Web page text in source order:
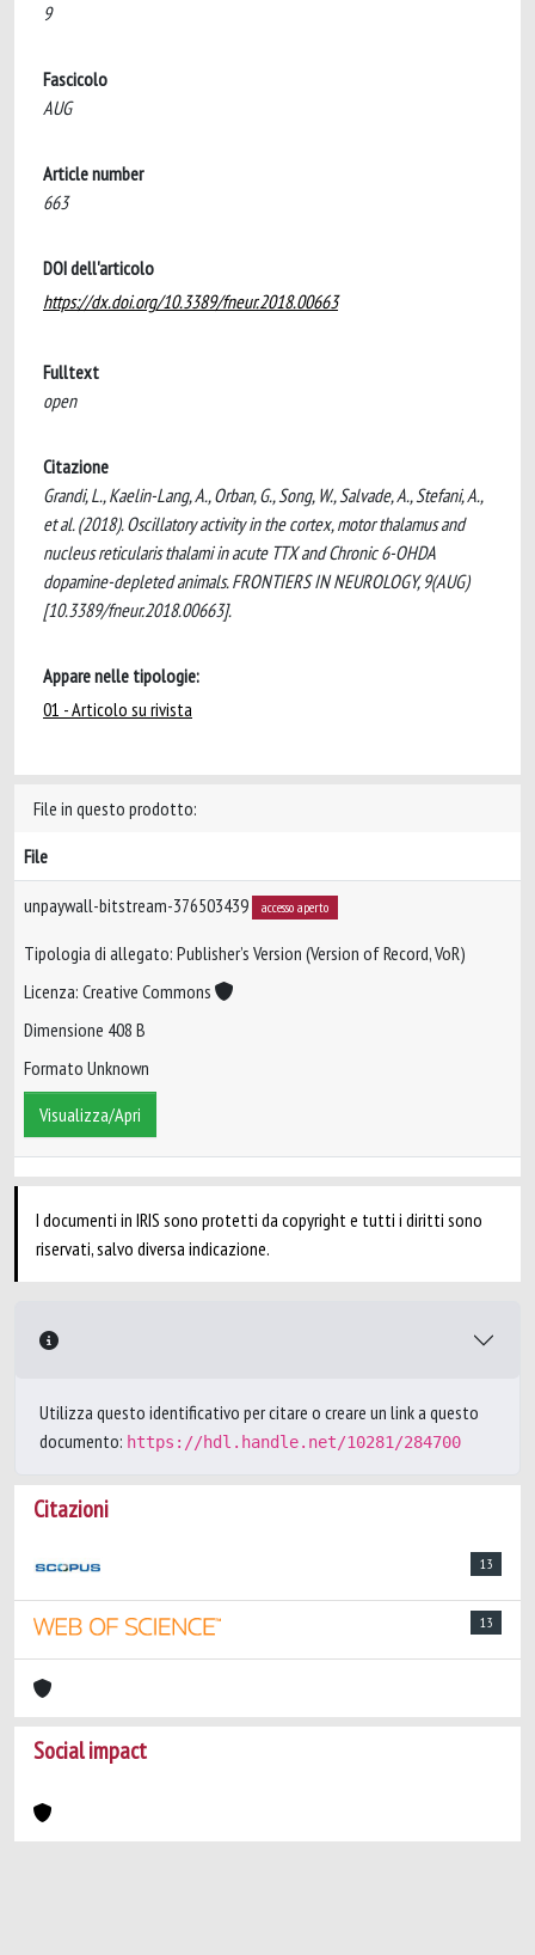
9
Fascicolo
AUG
Article number
663
DOI dell'articolo
https://dx.doi.org/10.3389/fneur.2018.00663
Fulltext
open
Citazione
Grandi, L., Kaelin-Lang, A., Orban, G., Song, W., Salvade, A., Stefani, A.,
et al. (2018). Oscillatory activity in the cortex, motor thalamus and
nucleus reticularis thalami in acute TTX and Chronic 6-OHDA
dopamine-depleted animals. FRONTIERS IN NEUROLOGY, 9(AUG)
[10.3389/fneur.2018.00663].
Appare nelle tipologie:
01 - Articolo su rivista
File in questo prodotto:
File
unpaywall-bitstream-376503439 accesso aperto
Tipologia di allegato: Publisher’s Version (Version of Record, VoR)
Licenza: Creative Commons
Dimensione 408 B
Formato Unknown
Visualizza/Apri
I documenti in IRIS sono protetti da copyright e tutti i diritti sono
riservati, salvo diversa indicazione.
Utilizza questo identificativo per citare o creare un link a questo
documento: https://hdl.handle.net/10281/284700
Citazioni
13
13
Social impact